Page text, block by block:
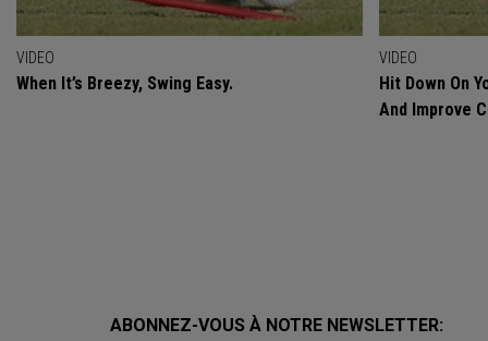
VIDEO
When It’s Breezy, Swing Easy.
VIDEO
Hit Down On
And Improve
ABONNEZ-VOUS À NOTRE NEWSLETTER: